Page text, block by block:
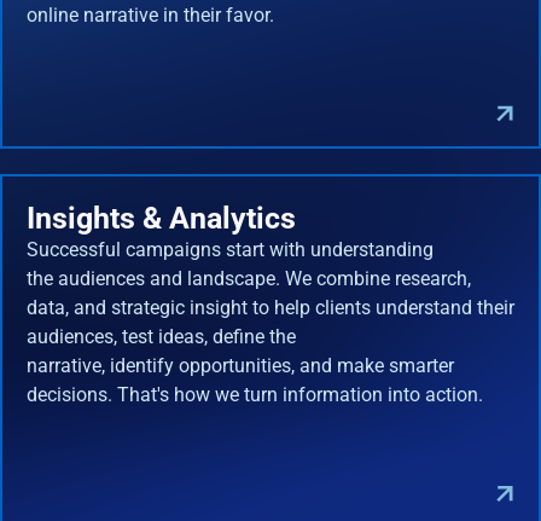
online narrative in their favor.
Insights & Analytics
Successful campaigns start with understanding
the audiences and landscape. We combine research,
data, and strategic insight to help clients understand their
audiences, test ideas, define the
narrative, identify opportunities, and make smarter
decisions. That's how we turn information into action.